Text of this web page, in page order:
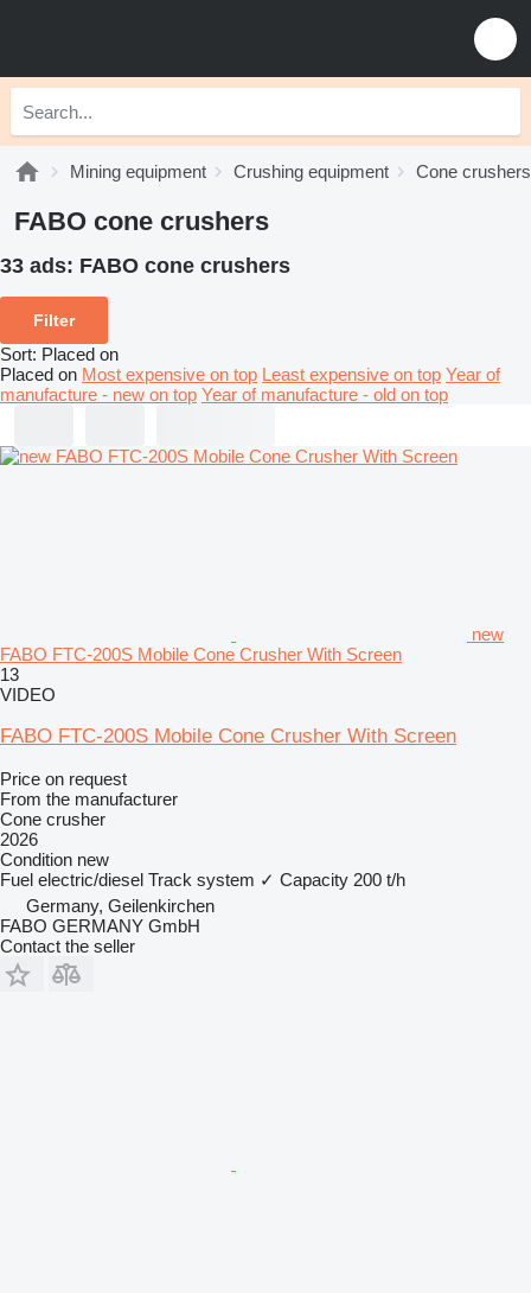
Mining equipment Crushing equipment Cone crushers
FABO cone crushers
33 ads: FABO cone crushers
Filter
Sort: Placed on
Placed on Most expensive on top Least expensive on top Year of
manufacture - new on top Year of manufacture - old on top
new
FABO FTC-200S Mobile Cone Crusher With Screen
13
VIDEO
FABO FTC-200S Mobile Cone Crusher With Screen
Price on request
From the manufacturer
Cone crusher
2026
Condition new
Fuel electric/diesel Track system ✓ Capacity 200 t/h
Germany, Geilenkirchen
FABO GERMANY GmbH
Contact the seller